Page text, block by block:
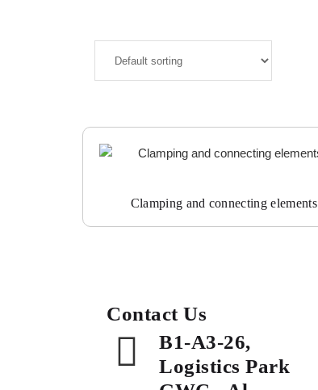
Clamping and connecting elements
Contact Us
B1-A3-26,
Logistics Park